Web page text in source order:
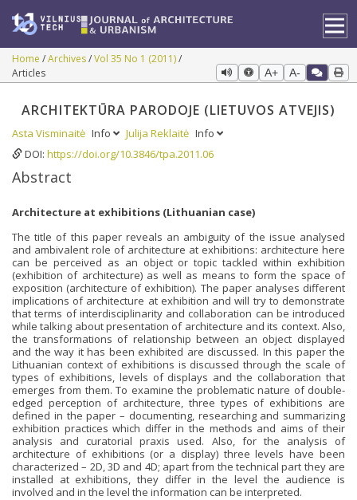
Home Archives Vol 35 No 1 (2011)
Articles
A+ A-
ARCHITEKTŪRA PARODOJE (LIETUVOS ATVEJIS)
Asta Visminaitė Info Julija Reklaitė Info
DOI: https://doi.org/10.3846/tpa.2011.06
Abstract
Architecture at exhibitions (Lithuanian case)
The title of this paper reveals an ambiguity of the issue analysed
and ambivalent role of architecture at exhibitions: architecture here
can be perceived as an object or topic tackled within exhibition
(exhibition of architecture) as well as means to form the space of
exposition (architecture of exhibition). The paper analyses different
implications of architecture at exhibition and will try to demonstrate
that terms of interdisciplinarity and collaboration can be introduced
while talking about presentation of architecture and its context. Also,
the transformations of relationship between an object displayed
and the way it has been exhibited are discussed. In this paper the
Lithuanian context of exhibitions is discussed through the scale of
types of exhibitions, levels of displays and the collaboration that
emerges from them. To examine the problematic nature of double-
edged perception of architecture, three types of exhibitions are
defined in the paper – documenting, researching and summarizing
exhibition practices which differ in the methods and aims of their
analysis and curatorial praxis used. Also, for the analysis of
architecture of exhibitions (or a display) three levels have been
characterized – 2D, 3D and 4D; apart from the technical part they are
installed at exhibitions, they differ in the level the audience is
involved and in the level the information can be interpreted.